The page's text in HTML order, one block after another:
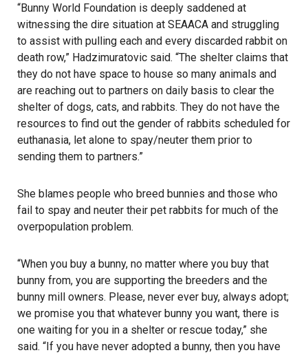
“Bunny World Foundation is deeply saddened at
witnessing the dire situation at SEAACA and struggling
to assist with pulling each and every discarded rabbit on
death row,” Hadzimuratovic said. “The shelter claims that
they do not have space to house so many animals and
are reaching out to partners on daily basis to clear the
shelter of dogs, cats, and rabbits. They do not have the
resources to find out the gender of rabbits scheduled for
euthanasia, let alone to spay/neuter them prior to
sending them to partners.”
She blames people who breed bunnies and those who
fail to spay and neuter their pet rabbits for much of the
overpopulation problem.
“When you buy a bunny, no matter where you buy that
bunny from, you are supporting the breeders and the
bunny mill owners. Please, never ever buy, always adopt;
we promise you that whatever bunny you want, there is
one waiting for you in a shelter or rescue today,” she
said. “If you have never adopted a bunny, then you have